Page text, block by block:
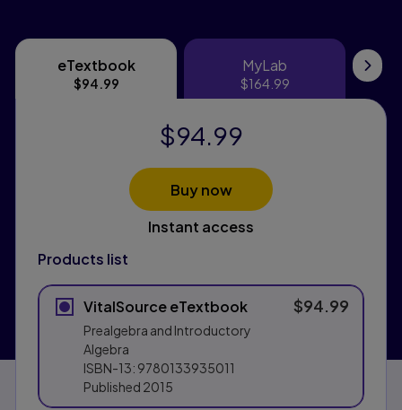
eTextbook
eTextbook
$94.99
MyLab
MyLab
$164.99
Products list
VitalSource eTextbook
Prealgebra and Introductory
Algebra
ISBN-13: 9780133935011
Published 2015
$94.99
$94.99
Buy now
Instant access